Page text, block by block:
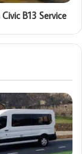
B13 Service